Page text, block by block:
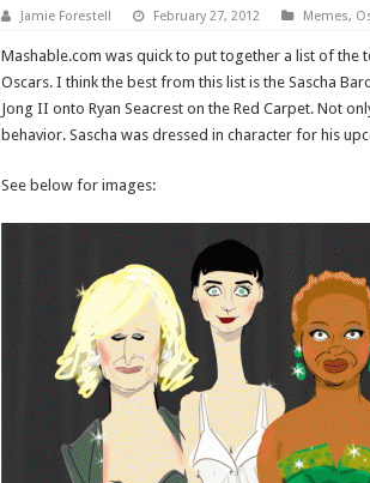
Jamie Forestell February 27, 2012 Memes,
Mashable.com was quick to put together a list of
Oscars. I think the best from this list is the Sascha
Jong II onto Ryan Seacrest on the Red Carpet. Not
behavior. Sascha was dressed in character for his
See below for images: